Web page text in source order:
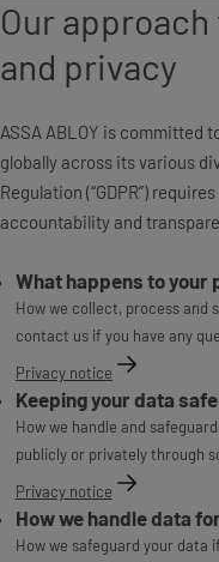
Our
and privacy
ASSA ABLOY is committed
globally across its various
Regulation (“GDPR”)
accountability and
What happens to your
How we collect, process and
contact us if you have any
Privacy notice
Keeping your data
How we handle and
publicly or privately through
Privacy notice
How we handle data
How we safeguard your data